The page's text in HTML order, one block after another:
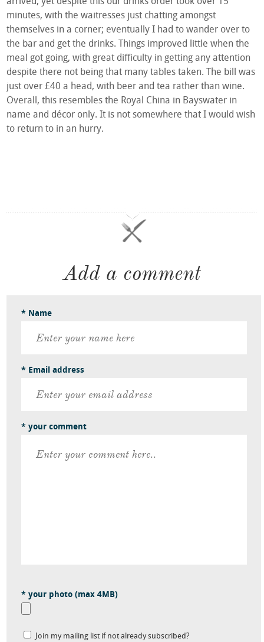
minutes, with the waitresses just chatting amongst
themselves in a corner; eventually I had to wander over to
the bar and get the drinks. Things improved little when the
meal got going, with great difficulty in getting any attention
despite there not being that many tables taken. The bill was
just over £40 a head, with beer and tea rather than wine.
Overall, this resembles the Royal China in Bayswater in
name and décor only. It is not somewhere that I would wish
to return to in an hurry.
Add a comment
* Name
* Email address
* your comment
* your photo (max 4MB)
Join my mailing list if not already subscribed?